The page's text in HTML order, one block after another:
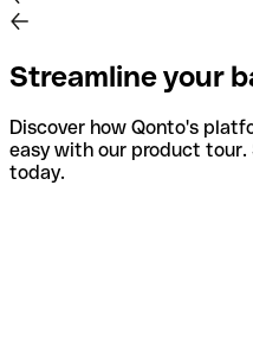
Streamline your
Discover how Qonto's
easy with our product
today.